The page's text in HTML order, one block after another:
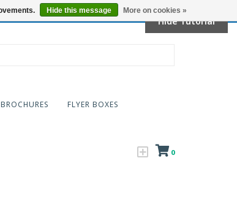
Locations
FLYER BOXES
0
Hide this message More on cookies »
Hide Tutorial